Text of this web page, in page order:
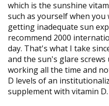
which is the sunshine
such as yourself when
getting inadequate sun
recommend 2000
day. That's what I take
and the sun's glare screws
working all the time and
D levels of an
supplement with vitamin D.